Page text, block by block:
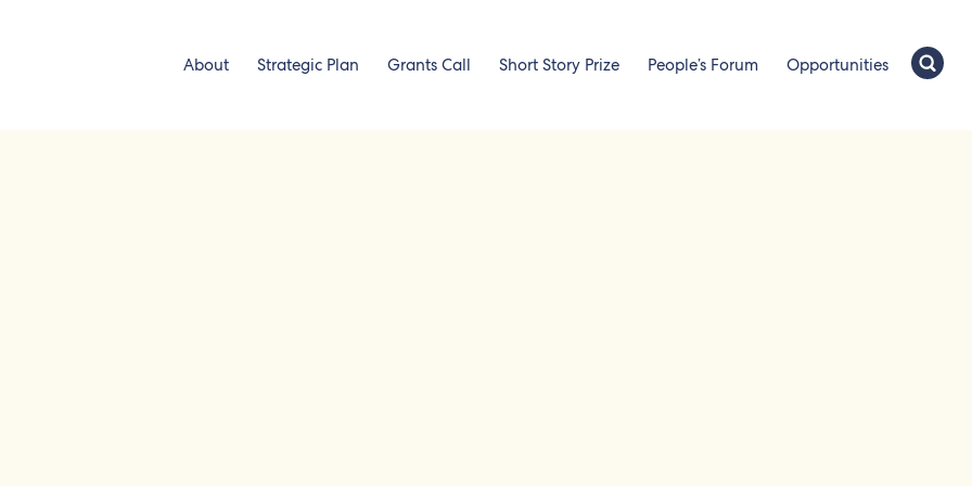
About Strategic Plan Grants Call Short Story Prize People’s Forum Opportunities